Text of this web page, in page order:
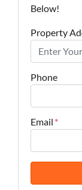
Below!
Property
Phone
Email *